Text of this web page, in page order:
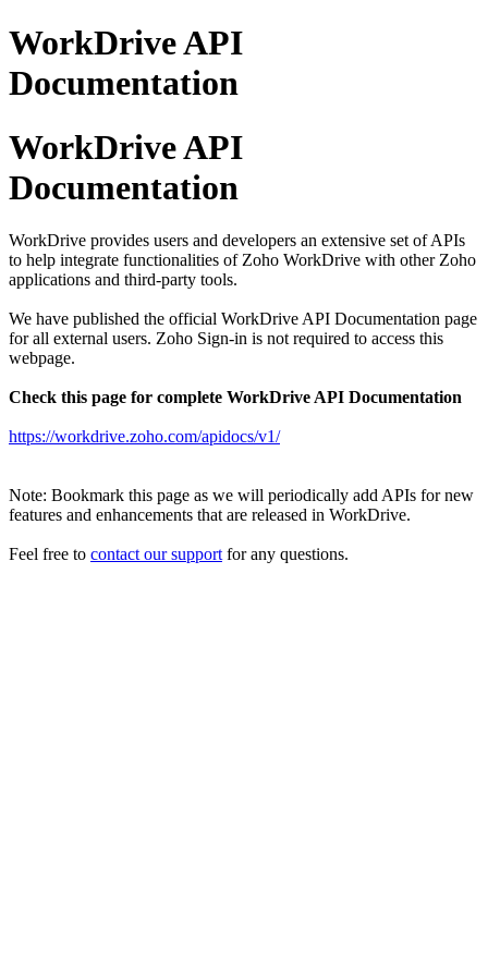
WorkDrive API
Documentation
WorkDrive API
Documentation
WorkDrive provides users and developers an extensive set of APIs
to help integrate functionalities of Zoho WorkDrive with other Zoho
applications and third-party tools.
We have published the official WorkDrive API Documentation page
for all external users. Zoho Sign-in is not required to access this
webpage.
Check this page for complete WorkDrive API Documentation
https://workdrive.zoho.com/apidocs/v1/
Note: Bookmark this page as we will periodically add APIs for new
features and enhancements that are released in WorkDrive.
Feel free to contact our support for any questions.